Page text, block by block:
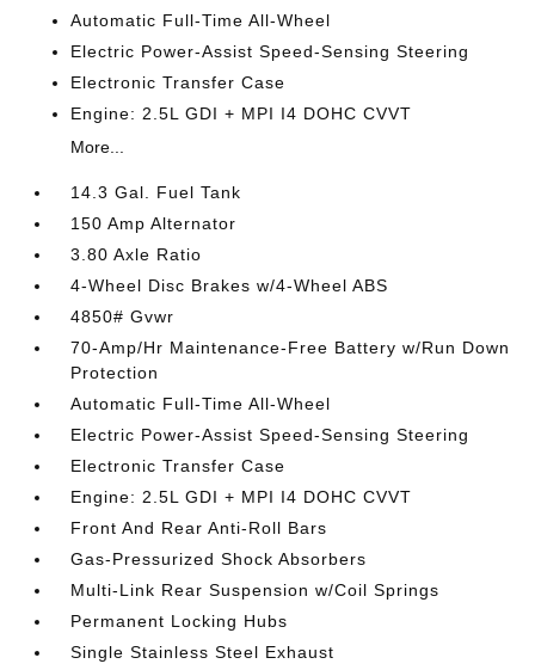
Automatic Full-Time All-Wheel
Electric Power-Assist Speed-Sensing Steering
Electronic Transfer Case
Engine: 2.5L GDI + MPI I4 DOHC CVVT
More...
14.3 Gal. Fuel Tank
150 Amp Alternator
3.80 Axle Ratio
4-Wheel Disc Brakes w/4-Wheel ABS
4850# Gvwr
70-Amp/Hr Maintenance-Free Battery w/Run Down
Protection
Automatic Full-Time All-Wheel
Electric Power-Assist Speed-Sensing Steering
Electronic Transfer Case
Engine: 2.5L GDI + MPI I4 DOHC CVVT
Front And Rear Anti-Roll Bars
Gas-Pressurized Shock Absorbers
Multi-Link Rear Suspension w/Coil Springs
Permanent Locking Hubs
Single Stainless Steel Exhaust